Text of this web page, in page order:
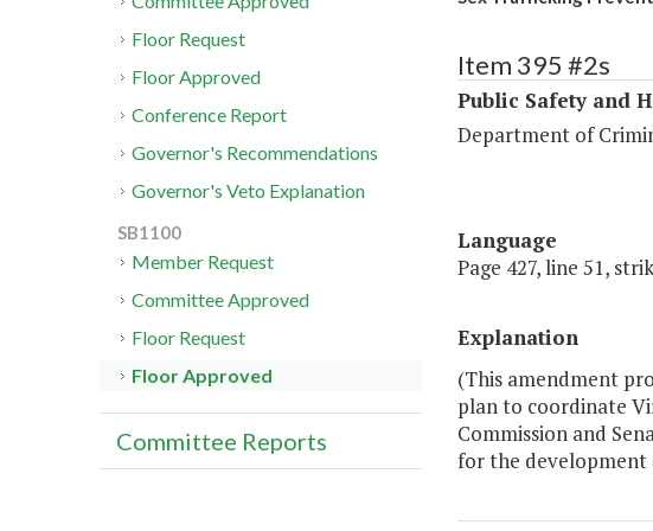
Item 395 #2s
Public Safety and
Department of
Language
Page 427, line 51,
Explanation
(This amendment
plan to coordinate
Commission and
for the development
Floor Request
Floor Approved
Conference Report
Governor's Recommendations
Governor's Veto Explanation
SB1100
Member Request
Committee Approved
Floor Request
Floor Approved
Committee Reports